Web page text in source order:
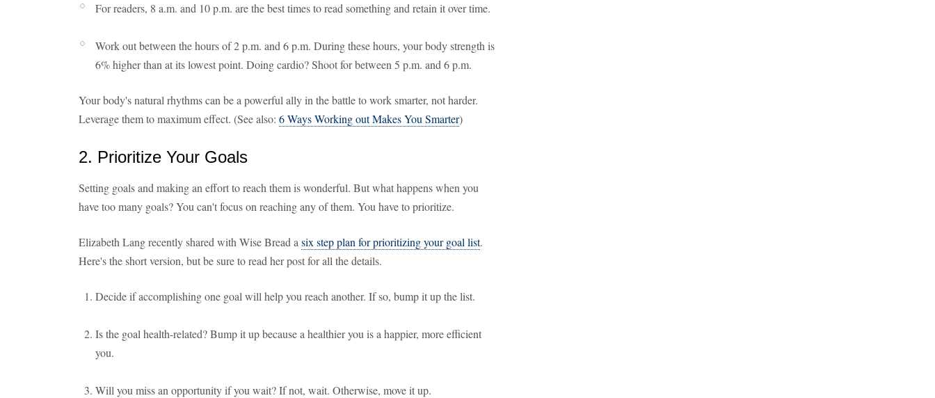
For readers, 8 a.m. and 10 p.m. are the best times to read something and retain it over time.
Work out between the hours of 2 p.m. and 6 p.m. During these hours, your body strength is
6% higher than at its lowest point. Doing cardio? Shoot for between 5 p.m. and 6 p.m.
Your body's natural rhythms can be a powerful ally in the battle to work smarter, not harder.
Leverage them to maximum effect. (See also: 6 Ways Working out Makes You Smarter)
2. Prioritize Your Goals
Setting goals and making an effort to reach them is wonderful. But what happens when you
have too many goals? You can't focus on reaching any of them. You have to prioritize.
Elizabeth Lang recently shared with Wise Bread a six step plan for prioritizing your goal list.
Here's the short version, but be sure to read her post for all the details.
Decide if accomplishing one goal will help you reach another. If so, bump it up the list.
Is the goal health-related? Bump it up because a healthier you is a happier, more efficient
you.
Will you miss an opportunity if you wait? If not, wait. Otherwise, move it up.